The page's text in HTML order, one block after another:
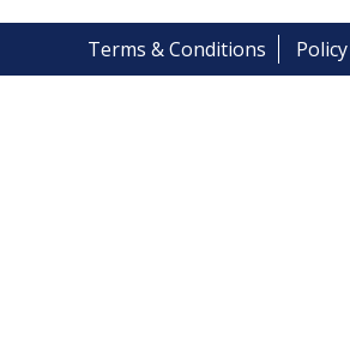
Terms & Conditions Policy